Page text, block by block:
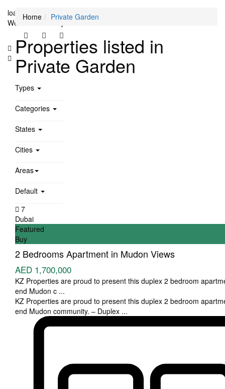
loading...
We didn't find any results
Home Private Garden
Properties listed in
Private Garden
Types
Categories
States
Cities
Areas
Default
7
Dubai
Featured
Buy
2 Bedrooms Apartment in Mudon Views
AED 1,700,000
KZ Properties are proud to present this duplex 2 bedroom
end Mudon c ...
KZ Properties are proud to present this duplex 2 bedroom
end Mudon community. – Duplex ...